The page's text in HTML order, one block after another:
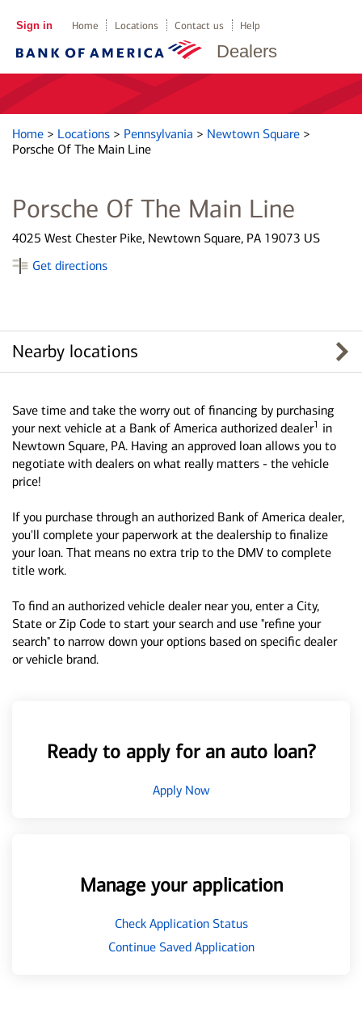
Dealers
Sign in Home Locations Contact us Help
Home > Locations > Pennsylvania > Newtown Square >
Porsche Of The Main Line
Porsche Of The Main Line
4025 West Chester Pike, Newtown Square, PA 19073 US
Get directions
Nearby locations
Save time and take the worry out of financing by purchasing
your next vehicle at a Bank of America authorized dealer1 in
Newtown Square, PA. Having an approved loan allows you to
negotiate with dealers on what really matters - the vehicle
price!
If you purchase through an authorized Bank of America dealer,
you'll complete your paperwork at the dealership to finalize
your loan. That means no extra trip to the DMV to complete
title work.
To find an authorized vehicle dealer near you, enter a City,
State or Zip Code to start your search and use "refine your
search" to narrow down your options based on specific dealer
or vehicle brand.
Ready to apply for an auto loan?
Apply Now
Manage your application
Check Application Status
Continue Saved Application